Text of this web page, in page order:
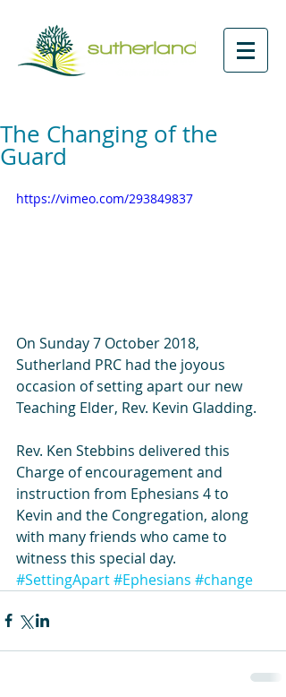
The Changing of the
Guard
https://vimeo.com/293849837
On Sunday 7 October 2018,
Sutherland PRC had the joyous
occasion of setting apart our new
Teaching Elder, Rev. Kevin Gladding.
Rev. Ken Stebbins delivered this
Charge of encouragement and
instruction from Ephesians 4 to
Kevin and the Congregation, along
with many friends who came to
witness this special day.
#SettingApart#Ephesians #change